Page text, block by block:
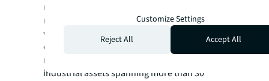
real estate investment, development, and
management firm based in New York City
with over 65 years of experience and a
diverse portfolio of institutional-quality
residential, office, retail, mission-critical, and
industrial assets spanning more than 30
Customize Settings
Reject All
Accept All